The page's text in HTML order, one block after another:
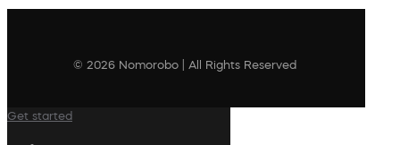
© 2026 Nomorobo | All Rights Reserved
Get started